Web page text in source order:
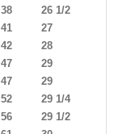
38
26 1/2
41
27
42
28
47
29
47
29
52
29 1/4
56
29 1/2